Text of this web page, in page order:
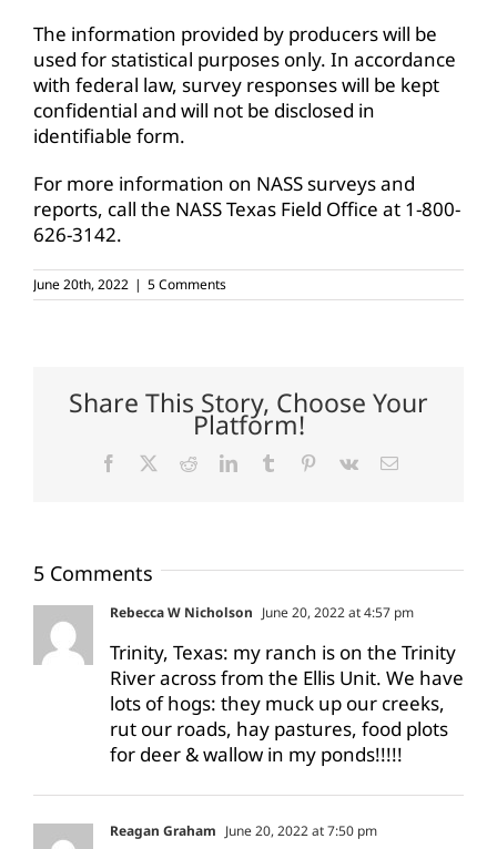
The information provided by producers will be
used for statistical purposes only. In accordance
with federal law, survey responses will be kept
confidential and will not be disclosed in
identifiable form.
For more information on NASS surveys and
reports, call the NASS Texas Field Office at 1-800-
626-3142.
June 20th, 2022 | 5 Comments
Share This Story, Choose Your
Platform!
Facebook RedditLinkedInTumblr Pinterest
Vk Email
5 Comments
Rebecca W Nicholson June 20, 2022 at 4:57 pm
Trinity, Texas: my ranch is on the Trinity
River across from the Ellis Unit. We have
lots of hogs: they muck up our creeks,
rut our roads, hay pastures, food plots
for deer & wallow in my ponds!!!!!
Reagan Graham June 20, 2022 at 7:50 pm